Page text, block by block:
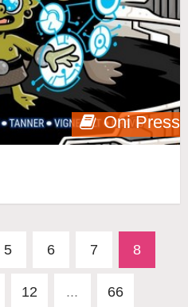
Oni Press
5 6 7 8
12 ... 66